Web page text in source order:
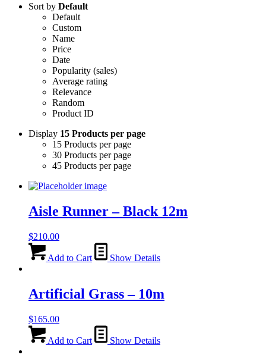
Sort by Default
Default
Custom
Name
Price
Date
Popularity (sales)
Average rating
Relevance
Random
Product ID
Display 15 Products per page
15 Products per page
30 Products per page
45 Products per page
Aisle Runner – Black 12m
$210.00
Add to Cart Show Details
Artificial Grass – 10m
$165.00
Add to Cart Show Details